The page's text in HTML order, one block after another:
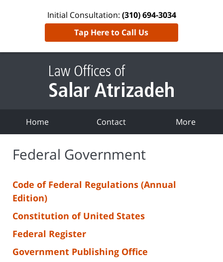
Initial Consultation: (310) 694-3034
Tap Here to Call Us
Home Contact More
Federal Government
Code of Federal Regulations (Annual
Edition)
Constitution of United States
Federal Register
Government Publishing Office